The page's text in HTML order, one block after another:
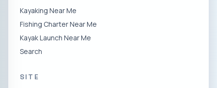
Kayaking Near Me
Fishing Charter Near Me
Kayak Launch Near Me
Search
SITE